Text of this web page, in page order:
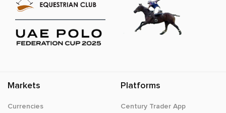
Markets
Currencies
Platforms
Century Trader App